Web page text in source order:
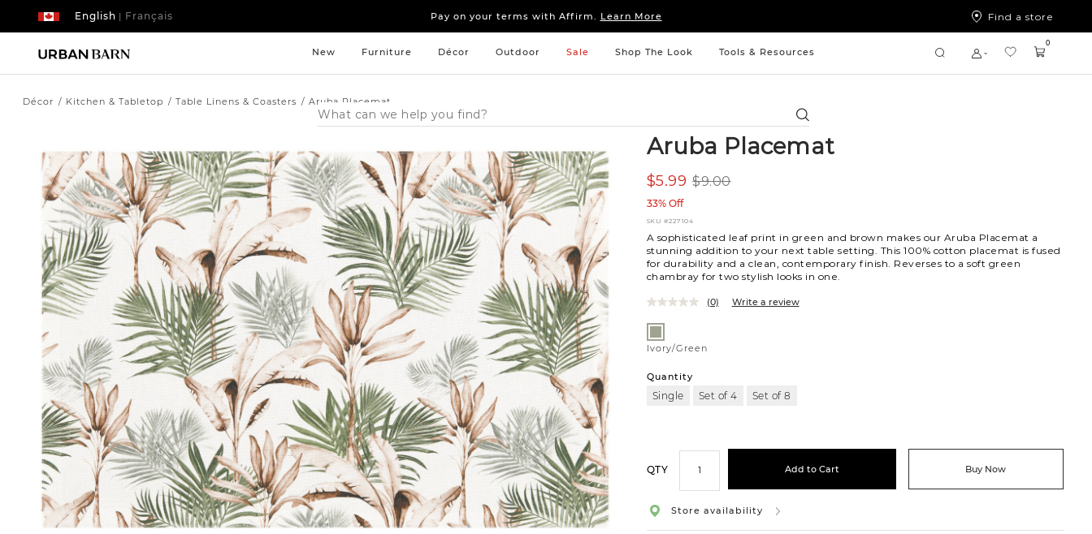
| Français
English
Pay on your terms with Affirm. Learn More
Sleep tight: 15% offbedroom furniture&linens
Pay on your terms with Affirm.
Learn More
Find a store
New Furniture Décor Outdoor Sale Shop The Look Tools & Resources
Search
Catalog
Search
0
Décor Kitchen & Tabletop Table Linens & Coasters Aruba Placemat
Aruba Placemat
$9.00
$5.99
33% Off
SKU #227104
A sophisticated leaf print in green and brown makes our Aruba Placemat a
stunning addition to your next table setting. This 100% cotton placemat is fused
for durability and a clean, contemporary finish. Reverses to a soft green
chambray for two stylish looks in one.
(0) Write a review
Variations
Ivory/Green
Quantity
Single Set of 4 Set of 8
QTY Add to Cart Buy Now
Store availability